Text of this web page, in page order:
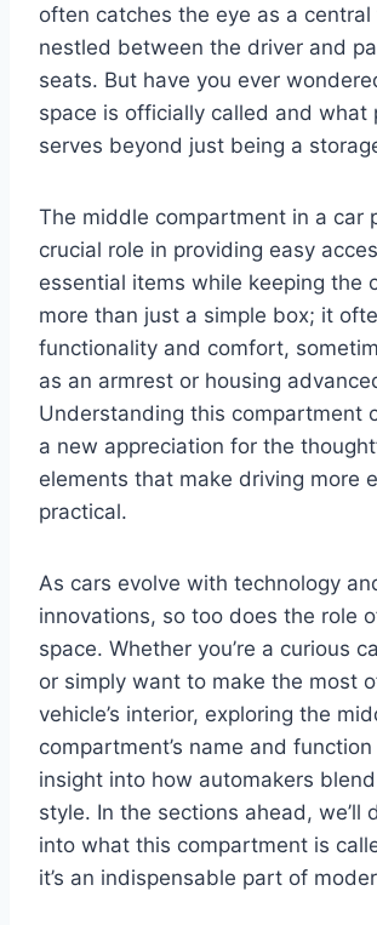
often catches the eye as a central
nestled between the driver and
seats. But have you ever
space is officially called and what
serves beyond just being a
The middle compartment in a car
crucial role in providing easy
essential items while keeping the
more than just a simple box; it
functionality and comfort,
as an armrest or housing
Understanding this compartment
a new appreciation for the
elements that make driving more
practical.
As cars evolve with technology
innovations, so too does the role
space. Whether you’re a curious
or simply want to make the most
vehicle’s interior, exploring the
compartment’s name and
insight into how automakers
style. In the sections ahead, we’ll
into what this compartment is
it’s an indispensable part of